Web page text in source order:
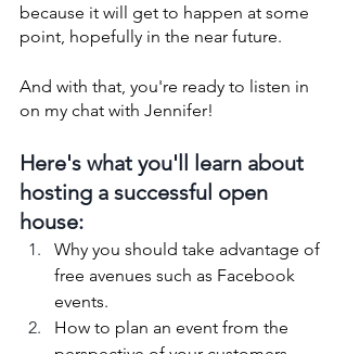
because it will get to happen at some
point, hopefully in the near future.
And with that, you're ready to listen in
on my chat with Jennifer!
Here's what you'll learn about
hosting a successful open
house:
Why you should take advantage of
free avenues such as Facebook
events.
How to plan an event from the